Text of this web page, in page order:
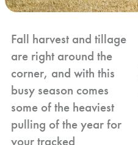
Fall harvest and tillage
are right around the
corner, and with this
busy season comes
some of the heaviest
pulling of the year for
your tracked